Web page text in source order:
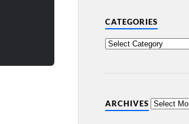
CATEGORIES
ARCHIVES